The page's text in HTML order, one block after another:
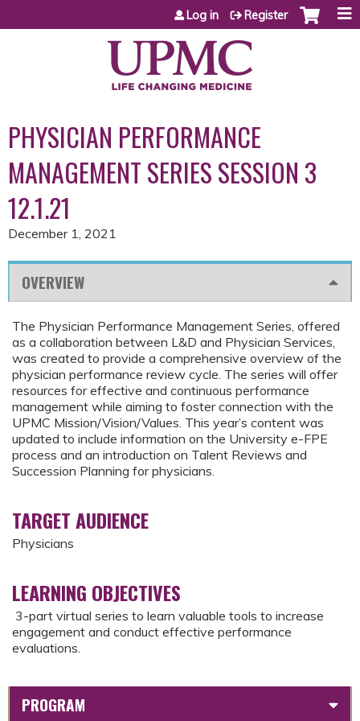
Jump to content
Log in Register
PHYSICIAN PERFORMANCE
MANAGEMENT SERIES SESSION 3
12.1.21
December 1, 2021
OVERVIEW
The Physician Performance Management Series, offered
as a collaboration between L&D and Physician Services,
was created to provide a comprehensive overview of the
physician performance review cycle. The series will offer
resources for effective and continuous performance
management while aiming to foster connection with the
UPMC Mission/Vision/Values. This year’s content was
updated to include information on the University e-FPE
process and an introduction on Talent Reviews and
Succession Planning for physicians.
TARGET AUDIENCE
Physicians
LEARNING OBJECTIVES
3-part virtual series to learn valuable tools to increase
engagement and conduct effective performance
evaluations.
PROGRAM